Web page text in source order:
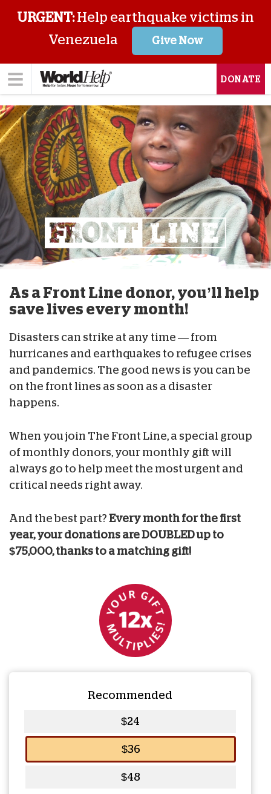
URGENT:Help earthquake victims in
Venezuela
Give Now
DONATE
As a Front Line donor, you’ll help
save lives every month!
Disasters can strike at any time — from
hurricanes and earthquakes to refugee crises
and pandemics. The good news is you can be
on the front lines as soon as a disaster
happens.
When you join The Front Line, a special group
of monthly donors, your monthly gift will
always go to help meet the most urgent and
critical needs right away.
And the best part? Every month for the first
year, your donations are DOUBLED up to
$75,000, thanks to a matching gift!
Recommended
$24
$36
$48